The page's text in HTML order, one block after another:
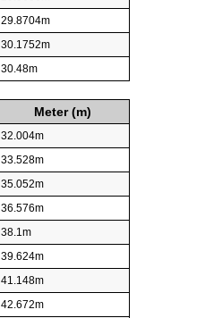
29.8704m
30.1752m
30.48m
Meter (m)
32.004m
33.528m
35.052m
36.576m
38.1m
39.624m
41.148m
42.672m